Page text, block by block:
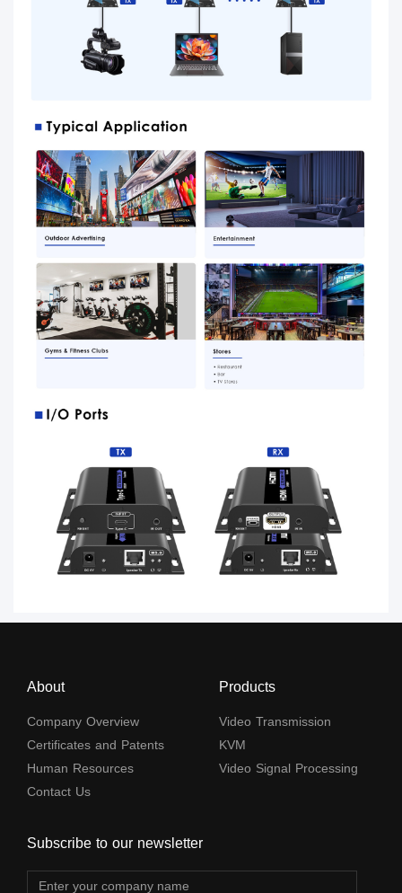
About
Company Overview
Certificates and Patents
Human Resources
Contact Us
Products
Video Transmission
KVM
Video Signal Processing
Subscribe to our newsletter